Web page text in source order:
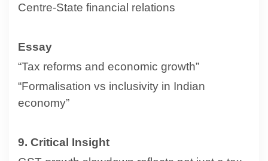
Centre-State financial relations
Essay
“Tax reforms and economic growth”
“Formalisation vs inclusivity in Indian
economy”
9. Critical Insight